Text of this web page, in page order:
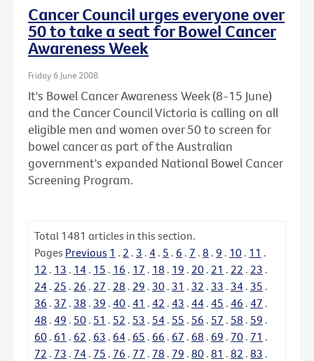
Cancer Council urges everyone over
50 to take a seat for Bowel Cancer
Awareness Week
Friday 6 June 2008
It's Bowel Cancer Awareness Week (8-15 June)
and the Cancer Council Victoria is calling on all
eligible men and women over 50 to screen for
bowel cancer as part of the Australian
government's expanded National Bowel Cancer
Screening Program.
Total 1481 articles in this section.
Pages Previous 1 . 2 . 3 . 4 . 5 . 6 . 7 . 8 . 9 . 10 . 11 .
12 . 13 . 14 . 15 . 16 . 17 . 18 . 19 . 20 . 21 . 22 . 23 .
24 . 25 . 26 . 27 . 28 . 29 . 30 . 31 . 32 . 33 . 34 . 35 .
36 . 37 . 38 . 39 . 40 . 41 . 42 . 43 . 44 . 45 . 46 . 47 .
48 . 49 . 50 . 51 . 52 . 53 . 54 . 55 . 56 . 57 . 58 . 59 .
60 . 61 . 62 . 63 . 64 . 65 . 66 . 67 . 68 . 69 . 70 . 71 .
72 . 73 . 74 . 75 . 76 . 77 . 78 . 79 . 80 . 81 . 82 . 83 .